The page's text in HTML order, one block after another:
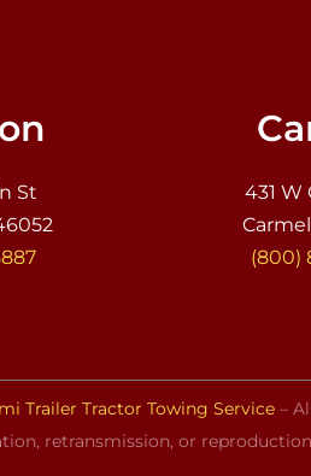
St
431 W
(800)
Trailer Tractor Towing Service –
retransmission, or